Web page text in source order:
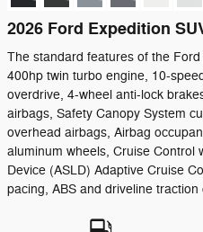
2026 Ford Expedition
The standard features of the
400hp twin turbo engine, 10-
overdrive, 4-wheel anti-lock
airbags, Safety Canopy System
overhead airbags, Airbag
aluminum wheels, Cruise Control
Device (ASLD) Adaptive Cruise
pacing, ABS and driveline